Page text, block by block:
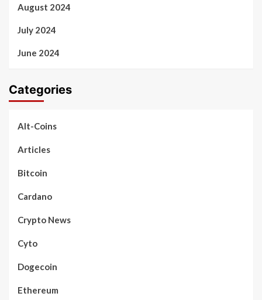
August 2024
July 2024
June 2024
Categories
Alt-Coins
Articles
Bitcoin
Cardano
Crypto News
Cyto
Dogecoin
Ethereum